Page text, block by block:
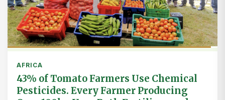
AFRICA
43% of Tomato Farmers Use Chemical
Pesticides. Every Farmer Producing